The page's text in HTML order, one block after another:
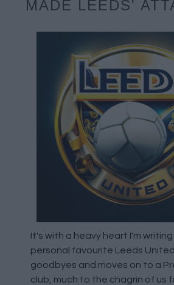
MADE LEEDS'
It's with a heavy heart I'm
personal favourite Leeds
goodbyes and moves on to a
club, much to the chagrin of us